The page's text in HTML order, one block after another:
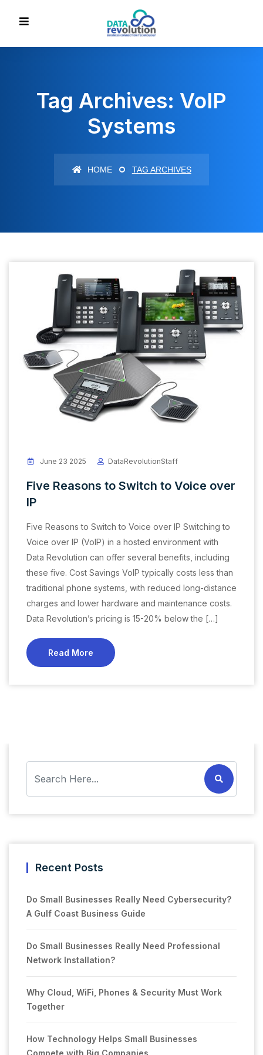
Tag Archives: VoIP
Systems
HOME TAG ARCHIVES
June 23 2025 DataRevolutionStaff
Five Reasons to Switch to Voice over
IP
Five Reasons to Switch to Voice over IP Switching to
Voice over IP (VoIP) in a hosted environment with
Data Revolution can offer several benefits, including
these five. Cost Savings VoIP typically costs less than
traditional phone systems, with reduced long-distance
charges and lower hardware and maintenance costs.
Data Revolution’s pricing is 15-20% below the […]
Read More
Recent Posts
Do Small Businesses Really Need Cybersecurity?
A Gulf Coast Business Guide
Do Small Businesses Really Need Professional
Network Installation?
Why Cloud, WiFi, Phones & Security Must Work
Together
How Technology Helps Small Businesses
Compete with Big Companies